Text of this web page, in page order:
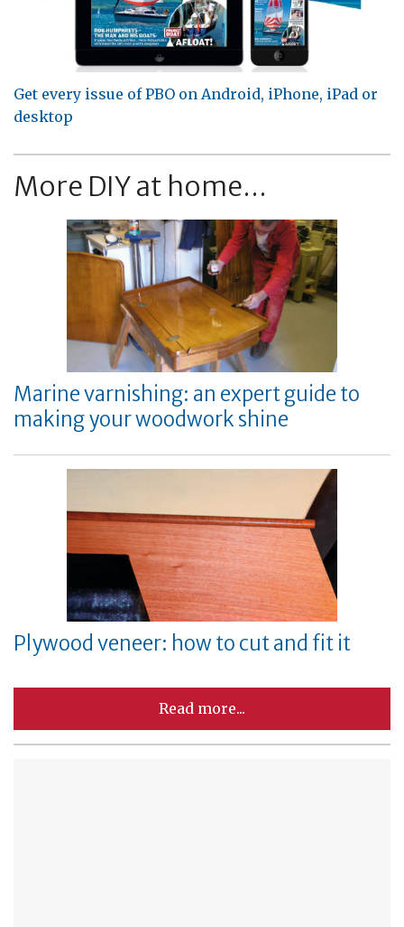
Get every issue of PBO on Android, iPhone, iPad or
desktop
More DIY at home...
Marine varnishing: an expert guide to
making your woodwork shine
Plywood veneer: how to cut and fit it
Read more...